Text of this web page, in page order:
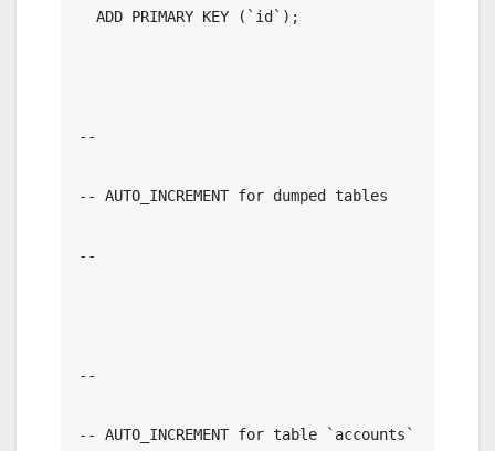
--
-- AUTO_INCREMENT for dumped tables
--
--
-- AUTO_INCREMENT for table `accounts`